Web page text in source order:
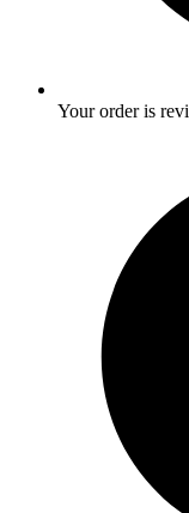
Your order is